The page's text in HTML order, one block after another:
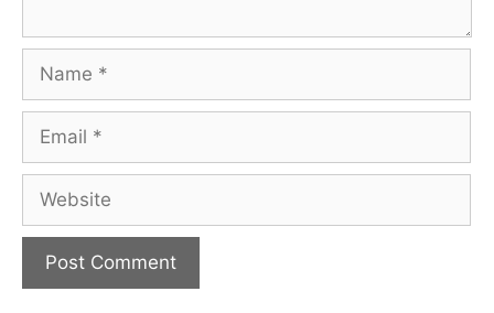
Name
Email
Website